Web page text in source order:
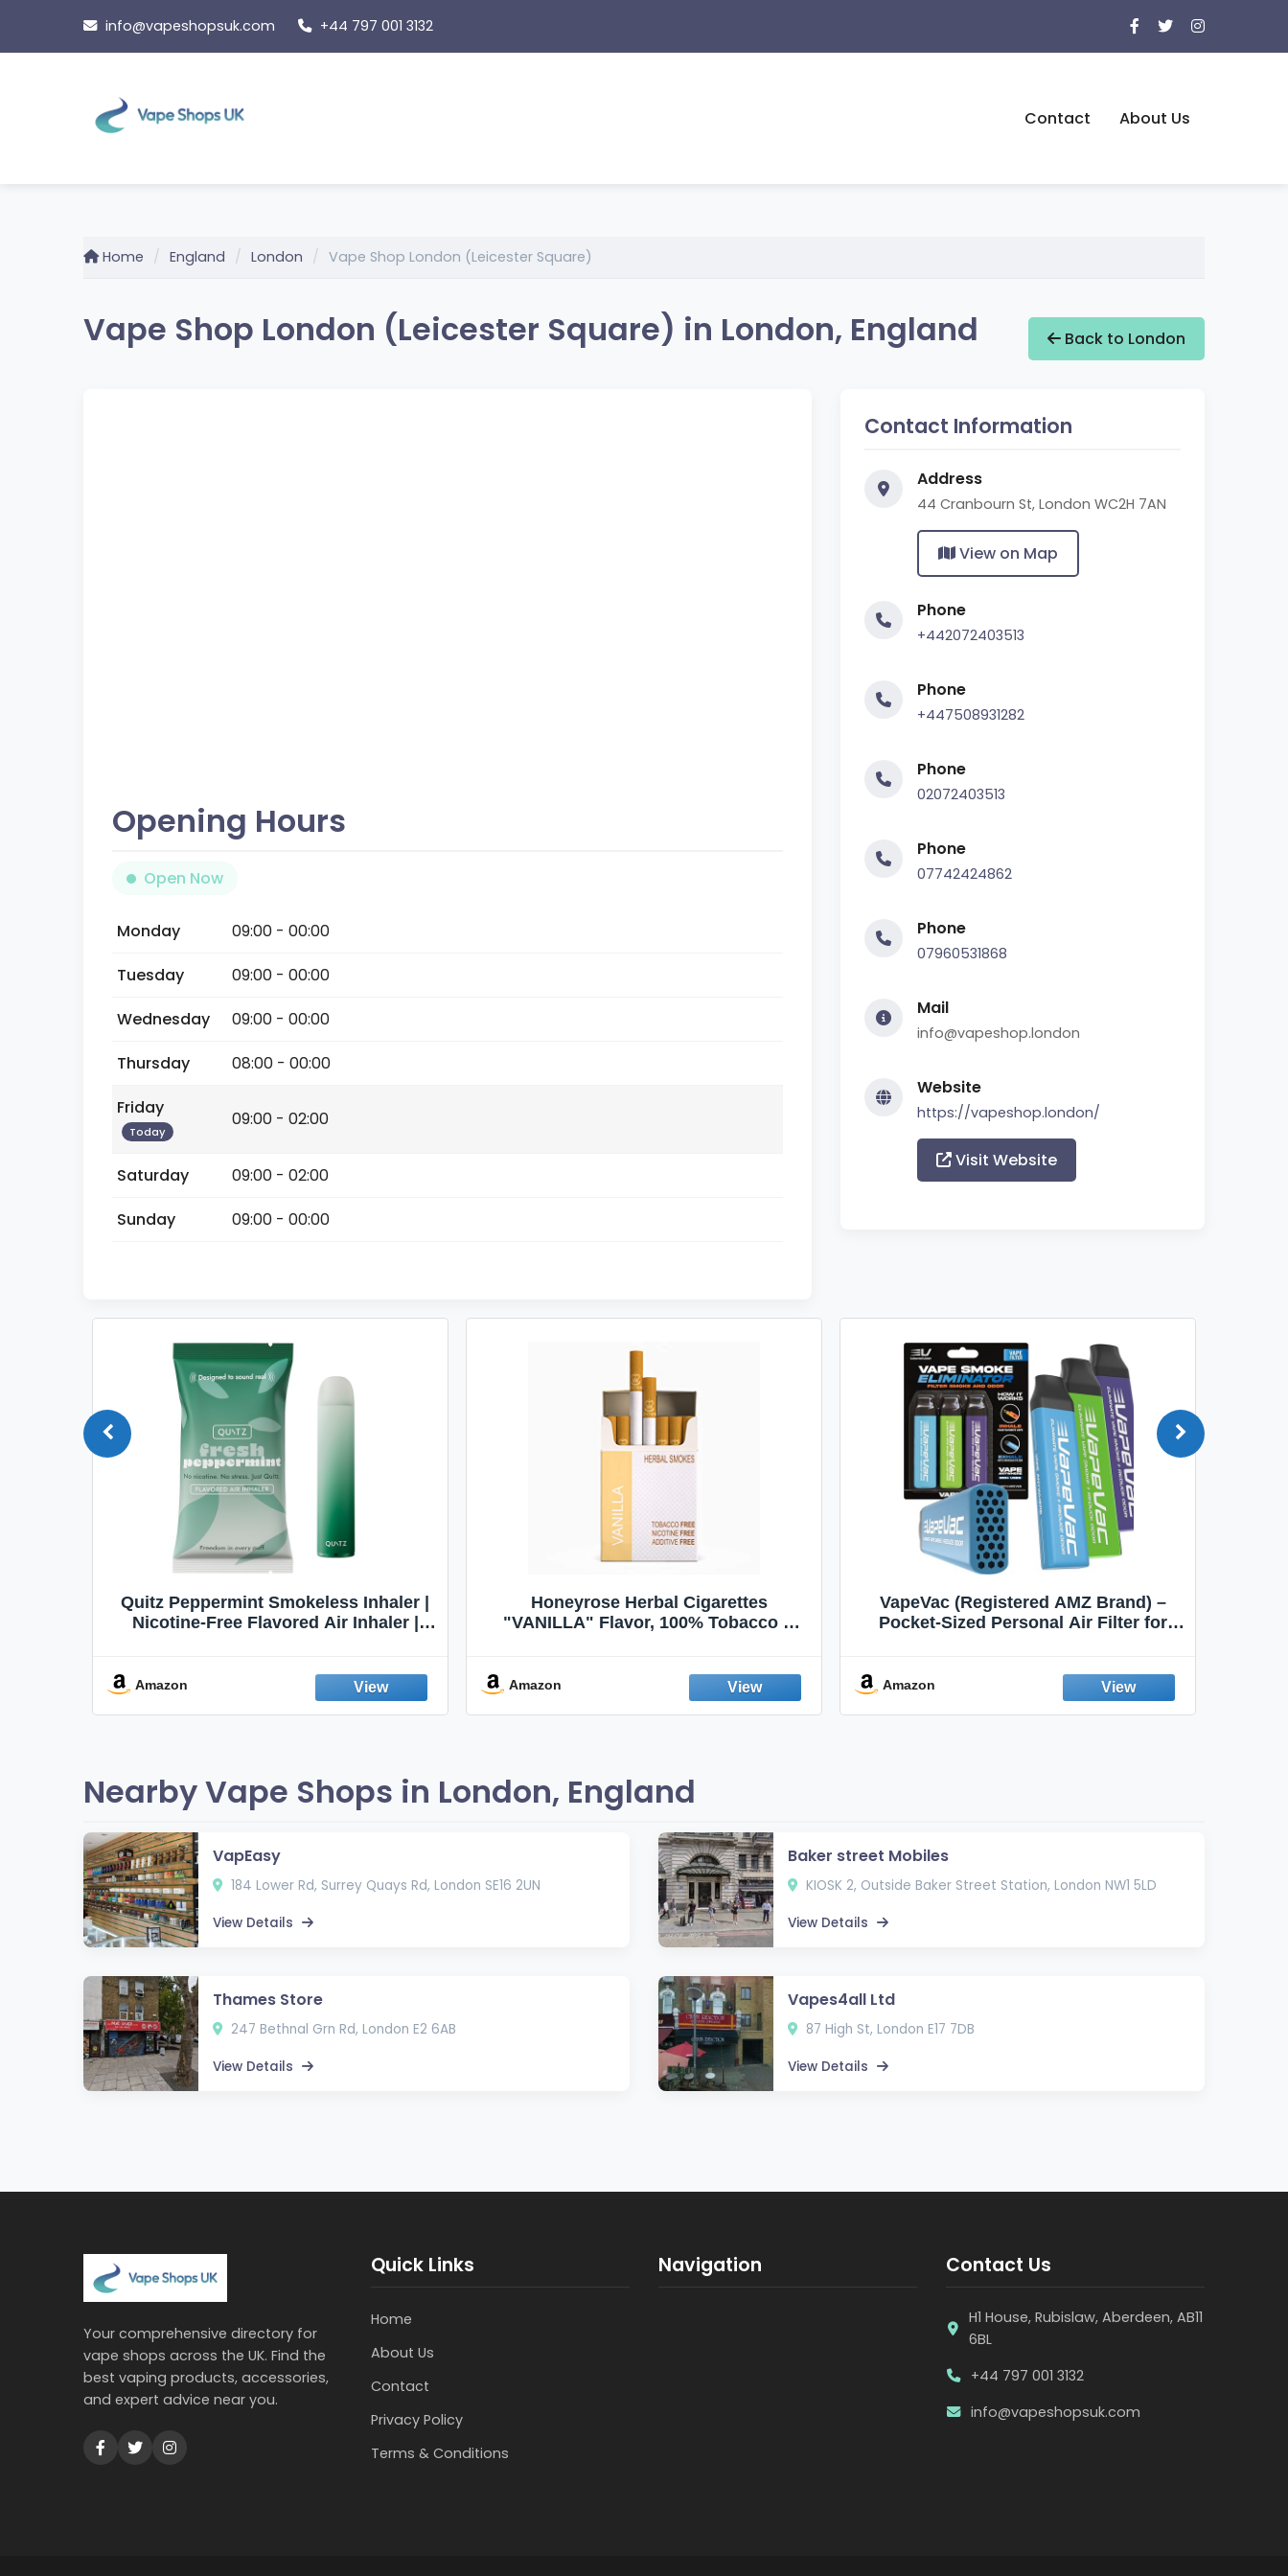
content
info@vapeshopsuk.com +44 797 001 3132
Contact About Us
Home England London Vape Shop London (Leicester Square)
Vape Shop London (Leicester Square) in London, England Back to London
Opening Hours
Open Now
Monday
09:00 - 00:00
Tuesday
09:00 - 00:00
Wednesday
09:00 - 00:00
Thursday
08:00 - 00:00
Friday
Today
09:00 - 02:00
Saturday
09:00 - 02:00
Sunday
09:00 - 00:00
Contact Information
Address
44 Cranbourn St, London WC2H 7AN
View on Map
Phone
+442072403513
Phone
+447508931282
Phone
02072403513
Phone
07742424862
Phone
07960531868
Mail
info@vapeshop.london
Website
https://vapeshop.london/
Visit Website
Quitz Peppermint Smokeless Inhaler |
Nicotine-Free Flavored Air Inhaler |
Fresh Peppermint
Amazon
Honeyrose Herbal Cigarettes
"VANILLA" Flavor, 100% Tobacco &
Amazon
VapeVac (Registered AMZ Brand) –
Pocket-Sized Personal Air Filter for
Emission Device – 500+ Uses (3-Pack)
Amazon
Nearby Vape Shops in London, England
VapEasy
184 Lower Rd, Surrey Quays Rd, London SE16 2UN
View Details
Baker street Mobiles
KIOSK 2, Outside Baker Street Station, London NW1 5LD
View Details
Thames Store
247 Bethnal Grn Rd, London E2 6AB
View Details
Vapes4all Ltd
87 High St, London E17 7DB
View Details
Your comprehensive directory for
vape shops across the UK. Find the
best vaping products, accessories,
and expert advice near you.
Quick Links
Home
About Us
Contact
Privacy Policy
Terms & Conditions
Navigation Contact Us
H1 House, Rubislaw, Aberdeen, AB11
6BL
+44 797 001 3132
info@vapeshopsuk.com